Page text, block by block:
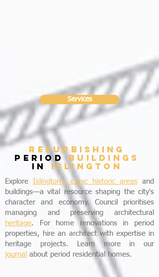
Services
refurbishing
period buildings
in Islington
Explore Islington's iconic historic areas and
buildings—a vital resource shaping the city's
character and economy. Council prioritises
managing and preserving architectural
heritage. For home renovations in period
properties, hire an architect with expertise in
heritage projects. Learn more in our
journal about period residential homes.